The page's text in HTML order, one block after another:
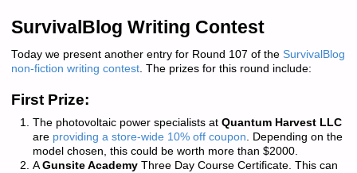
SurvivalBlog Writing Contest
Today we present another entry for Round 107 of the SurvivalBlog
non-fiction writing contest. The prizes for this round include:
First Prize:
The photovoltaic power specialists at Quantum Harvest LLC
are providing a store-wide 10% off coupon. Depending on the
model chosen, this could be worth more than $2000.
AGunsite AcademyThree Day Course Certificate. This can